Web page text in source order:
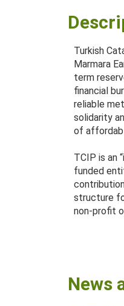
Turkish
Marmara
term
financial
reliable
solidarity
of
TCIP is an
funded
structure
non-profit
News